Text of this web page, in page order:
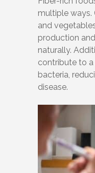
multiple ways.
and
production
naturally.
contribute to
bacteria,
disease.